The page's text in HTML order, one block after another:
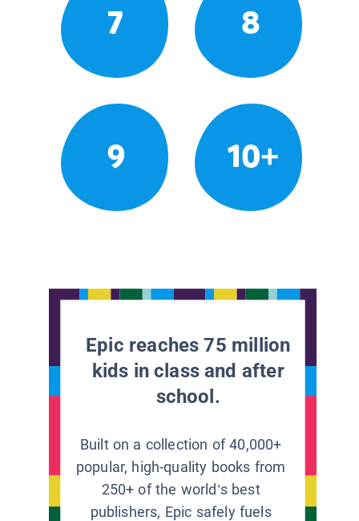
7 8
9 10+
Epic reaches 75 million
kids in class and after
school.
Built on a collection of 40,000+
popular, high-quality books from
250+ of the world’s best
publishers, Epic safely fuels